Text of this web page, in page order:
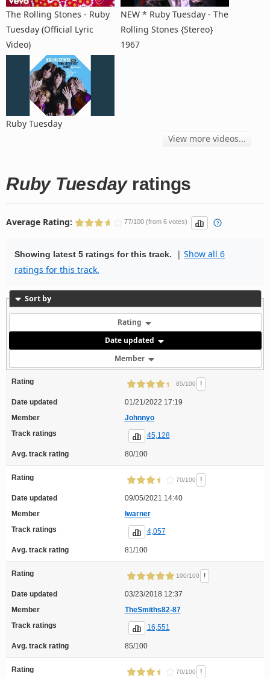
The Rolling Stones - Ruby
Tuesday (Official Lyric
Video)
NEW * Ruby Tuesday - The
Rolling Stones {Stereo}
1967
Ruby Tuesday
View more videos...
Ruby Tuesdayratings
Average Rating: 77/100 (from 6 votes)
Showing latest 5 ratings for this track. | Show all 6
ratings for this track.
Sort by
Rating
Date updated
Member
Rating 85/100 !
Date updated
01/21/2022 17:19
Member
Johnnyo
Track ratings
45,128
Avg. track rating 80/100
Rating 70/100 !
Date updated
09/05/2021 14:40
Member
lwarner
Track ratings
4,057
Avg. track rating 81/100
Rating 100/100 !
Date updated
03/23/2018 12:37
Member
TheSmiths82-87
Track ratings
16,551
Avg. track rating 85/100
Rating 70/100 !